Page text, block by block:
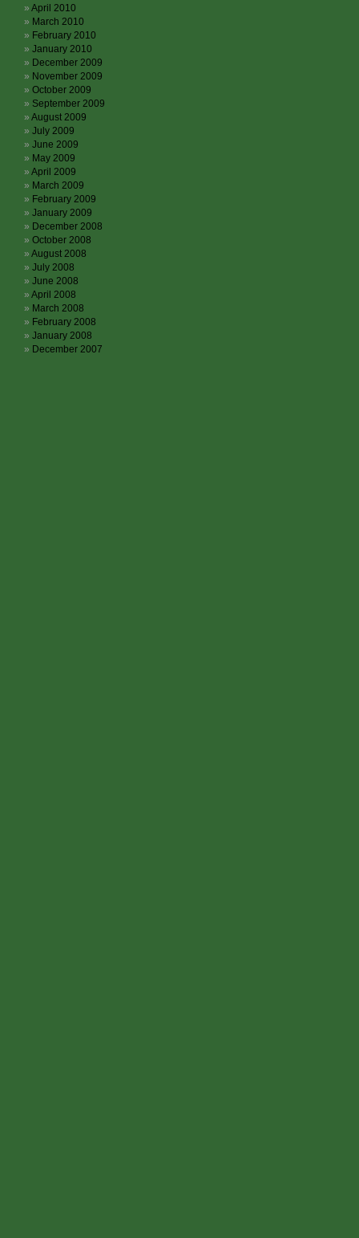
April 2010
March 2010
February 2010
January 2010
December 2009
November 2009
October 2009
September 2009
August 2009
July 2009
June 2009
May 2009
April 2009
March 2009
February 2009
January 2009
December 2008
October 2008
August 2008
July 2008
June 2008
April 2008
March 2008
February 2008
January 2008
December 2007